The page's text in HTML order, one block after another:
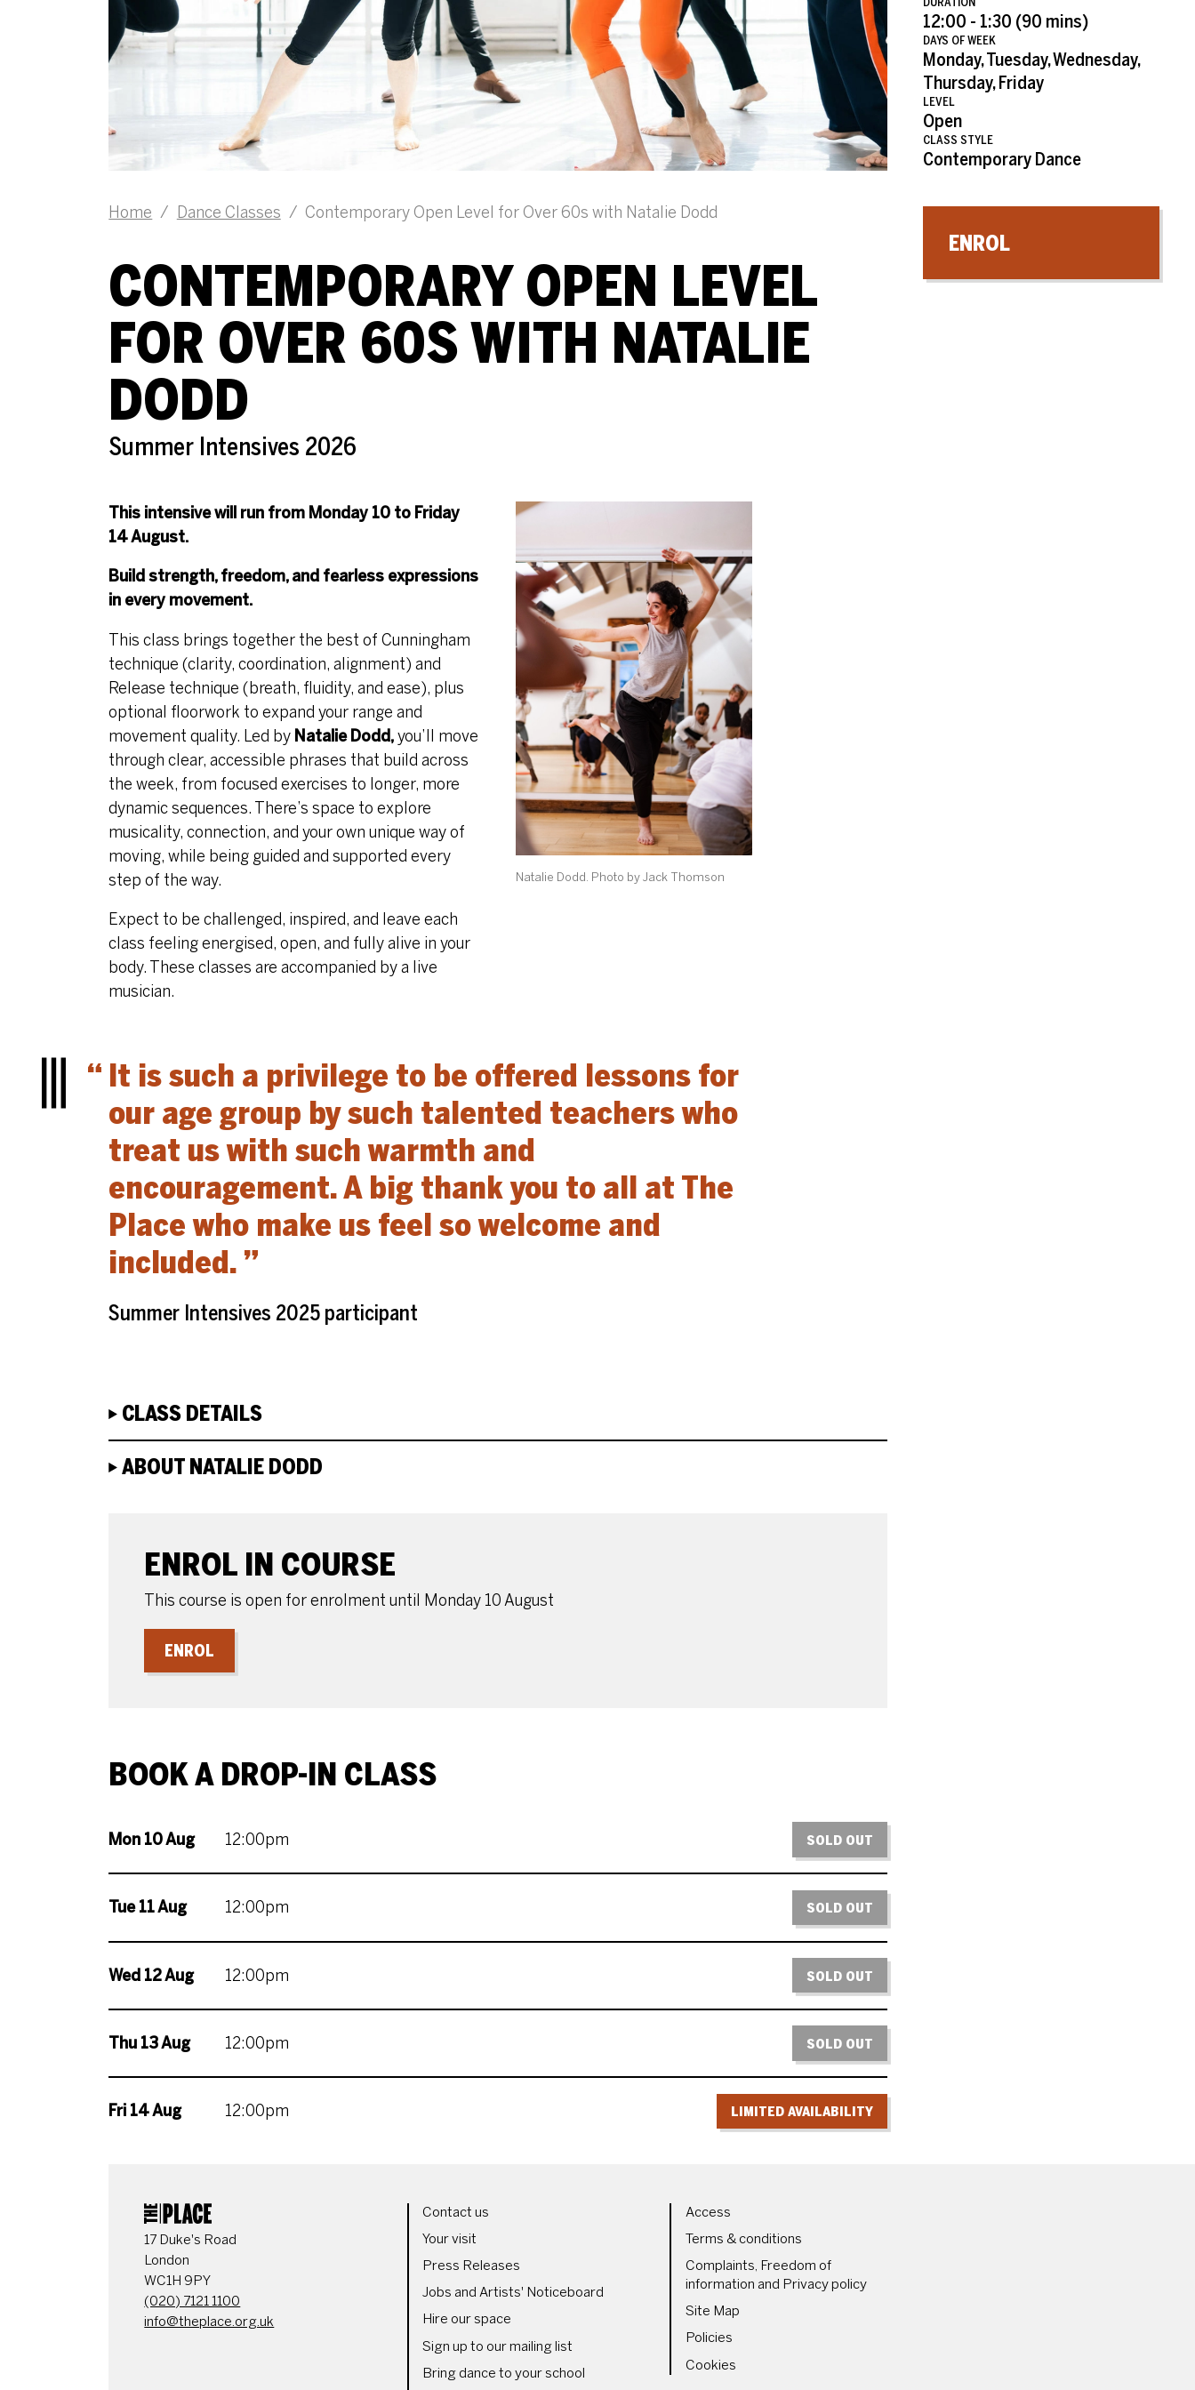
Menu
CONTEMPORARY OPEN LEVEL
FOR OVER 60S WITH NATALIE
DODD
Summer Intensives 2026
Home / Dance Classes / Contemporary Open Level for Over 60s with Natalie Dodd
This intensive will run from Monday 10 to Friday
14 August.
Build strength, freedom, and fearless expressions
in every movement.
This class brings together the best of Cunningham
technique (clarity, coordination, alignment) and
Release technique (breath, fluidity, and ease), plus
optional floorwork to expand your range and
movement quality. Led by Natalie Dodd, you’ll move
through clear, accessible phrases that build across
the week, from focused exercises to longer, more
dynamic sequences. There’s space to explore
musicality, connection, and your own unique way of
moving, while being guided and supported every
step of the way.
Expect to be challenged, inspired, and leave each
class feeling energised, open, and fully alive in your
body. These classes are accompanied by a live
musician.
Natalie Dodd. Photo by Jack Thomson
It is such a privilege to be offered lessons for
our age group by such talented teachers who
treat us with such warmth and
encouragement. A big thank you to all at The
Place who make us feel so welcome and
included.
Summer Intensives 2025 participant
CLASS DETAILS
ABOUT NATALIE DODD
ENROL IN COURSE
This course is open for enrolment until Monday 10 August
ENROL
BOOK A DROP-IN CLASS
Mon 10 Aug 12:00pm SOLD OUT
Tue 11 Aug 12:00pm SOLD OUT
Wed 12 Aug 12:00pm SOLD OUT
Thu 13 Aug 12:00pm SOLD OUT
Fri 14 Aug 12:00pm LIMITED AVAILABILITY
12:00 - 1:30 (90 mins)
DAYS OF WEEK
Monday, Tuesday, Wednesday,
Thursday, Friday
LEVEL
Open
CLASS STYLE
Contemporary Dance
ENROL
CONTACT DETAILS
17 Duke's Road
London
WC1H 9PY
(020) 7121 1100
info@theplace.org.uk
MORE SITE PAGES
Contact us
Your visit
Press Releases
Jobs and Artists' Noticeboard
Hire our space
Sign up to our mailing list
Bring dance to your school
LEGAL PAGES
Access
Terms & conditions
Complaints, Freedom of
information and Privacy policy
Site Map
Policies
Cookies